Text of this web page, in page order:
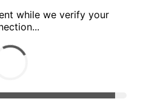
while we verify your